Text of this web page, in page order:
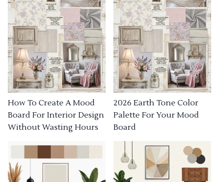
How To Create A Mood
Board For Interior Design
Without Wasting Hours
2026 Earth Tone Color
Palette For Your Mood
Board